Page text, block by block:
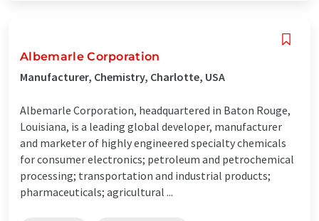
Albemarle Corporation
Manufacturer, Chemistry, Charlotte, USA
Albemarle Corporation, headquartered in Baton Rouge,
Louisiana, is a leading global developer, manufacturer
and marketer of highly engineered specialty chemicals
for consumer electronics; petroleum and petrochemical
processing; transportation and industrial products;
pharmaceuticals; agricultural ...